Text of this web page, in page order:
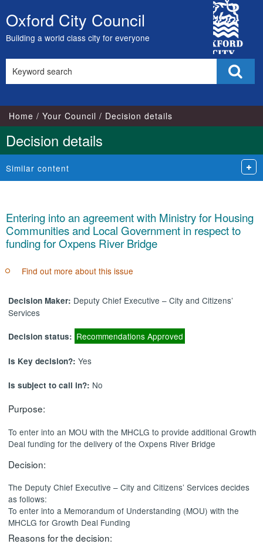
Skip
to
content
Oxford City Council
Building a world class city for everyone
City
Council
this
Home Your Council Decision details
Decision details
Similar content
Entering into an agreement with Ministry for Housing
Communities and Local Government in respect to
funding for Oxpens River Bridge
Find out more about this issue
Decision Maker: Deputy Chief Executive – City and Citizens’
Services
Decision status: Recommendations Approved
Is Key decision?:Yes
Is subject to call in?: No
Purpose:
To enter into an MOU with the MHCLG to provide additional Growth
Deal funding for the delivery of the Oxpens River Bridge
Decision:
The Deputy Chief Executive – City and Citizens’ Services decides
as follows:
To enter into a Memorandum of Understanding (MOU) with the
MHCLG for Growth Deal Funding
Reasons for the decision: